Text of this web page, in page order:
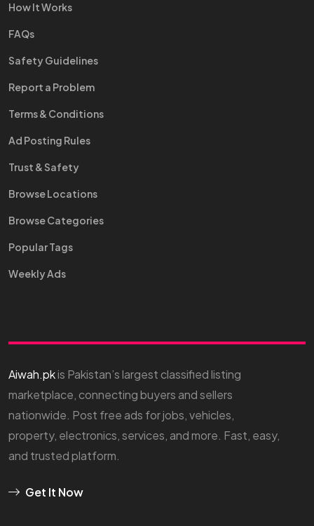
How It Works
FAQs
Safety Guidelines
Report a Problem
Terms & Conditions
Ad Posting Rules
Trust & Safety
Browse Locations
Browse Categories
Popular Tags
Weekly Ads
Aiwah.pkis Pakistan’s largest classified listing
marketplace, connecting buyers and sellers
nationwide. Post free ads for jobs, vehicles,
property, electronics, services, and more. Fast, easy,
and trusted platform.
Get It Now